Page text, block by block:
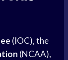
(IOC), the
(NCAA),